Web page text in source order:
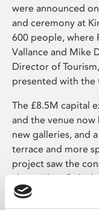
were announced
and ceremony at
600 people, where
Vallance and Mike
Director of
presented with the
The £8.5M capital
and the venue now
new galleries, and
terrace and more
project saw the
alongside
state of the art
Leicester to enjoy,